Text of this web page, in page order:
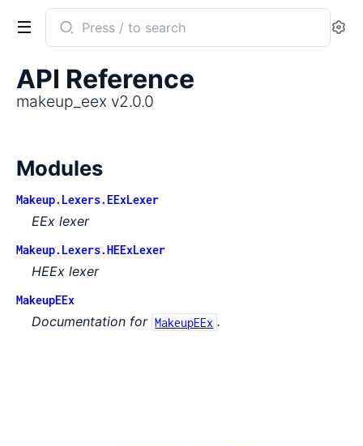
Search
documentation
makeup_eex
API Reference
makeup_eex v2.0.0
Modules
Makeup.Lexers.EExLexer
EEx lexer
Makeup.Lexers.HEExLexer
HEEx lexer
MakeupEEx
Documentation for MakeupEEx .